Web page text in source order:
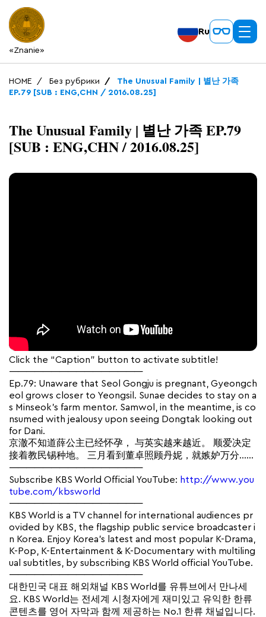
«Znanie»
Ru
HOME Без рубрики
The Unusual Family | 별난 가족
EP.79 [SUB : ENG,CHN / 2016.08.25]
The Unusual Family | 별난 가족 EP.79
[SUB : ENG,CHN / 2016.08.25]
Click the “Caption” button to activate subtitle!
————————————————
Ep.79: Unaware that Seol Gongju is pregnant, Gyeongch
eol grows closer to Yeongsil. Sunae decides to stay on a
s Minseok’s farm mentor. Samwol, in the meantime, is co
nsumed with jealousy upon seeing Dongtak looking out
for Dani.
京澈不知道薛公主已经怀孕， 与英实越来越近。 顺爱决定
接着教民锡种地。 三月看到董卓照顾丹妮，就嫉妒万分……
————————————————
Subscribe KBS World Official YouTube: http://www.you
tube.com/kbsworld
————————————————
KBS World is a TV channel for international audiences pr
ovided by KBS, the flagship public service broadcaster i
n Korea. Enjoy Korea’s latest and most popular K-Drama,
K-Pop, K-Entertainment & K-Documentary with multiling
ual subtitles, by subscribing KBS World official YouTube.
————————————————
대한민국 대표 해외채널 KBS World를 유튜브에서 만나세
요. KBS World는 전세계 시청자에게 재미있고 유익한 한류
콘텐츠를 영어 자막과 함께 제공하는 No.1 한류 채널입니다.